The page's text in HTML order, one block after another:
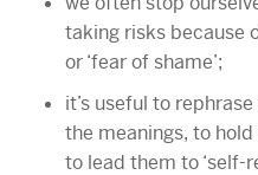
taking risks because
or ‘fear of shame’;
it’s useful to
the meanings, to
to lead them to ‘self-